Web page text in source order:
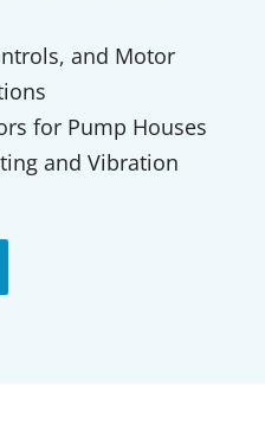
and Motor
for Pump Houses
and Vibration